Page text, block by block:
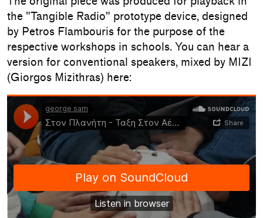
the "Tangible Radio" prototype device, designed
by Petros Flambouris for the purpose of the
respective workshops in schools. You can hear a
version for conventional speakers, mixed by MIZI
(Giorgos Mizithras) here: